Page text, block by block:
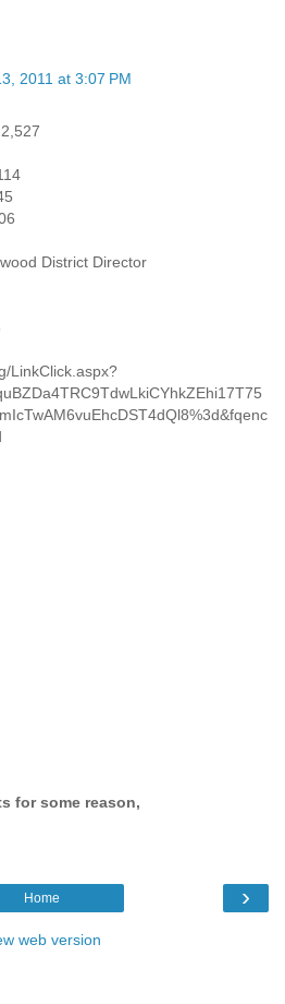
2011 at 3:07 PM
District Director
LinkClick.aspx?
for some reason,
›
Home
web version